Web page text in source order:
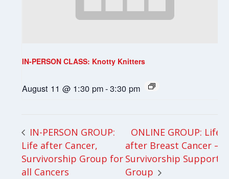
IN-PERSON CLASS: Knotty Knitters
August 11 @ 1:30 pm-3:30 pm
IN-PERSON GROUP:
Life after Cancer,
Survivorship Group for
all Cancers
ONLINE GROUP: Life
after Breast Cancer –
Survivorship Support
Group